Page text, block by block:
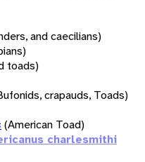
and caecilians)
toads)
crapauds, Toads)
(American Toad)
charlesmithi